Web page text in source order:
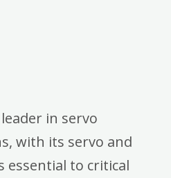
in servo
with its servo and
essential to critical